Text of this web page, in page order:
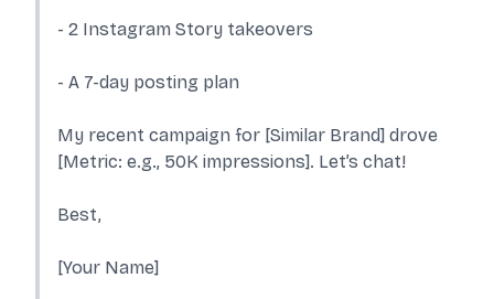
- 2 Instagram Story takeovers
- A 7-day posting plan
My recent campaign for [Similar Brand] drove
[Metric: e.g., 50K impressions]. Let’s chat!
Best,
[Your Name]